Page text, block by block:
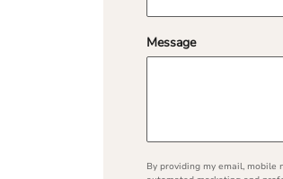
Message
By providing my email, mobile